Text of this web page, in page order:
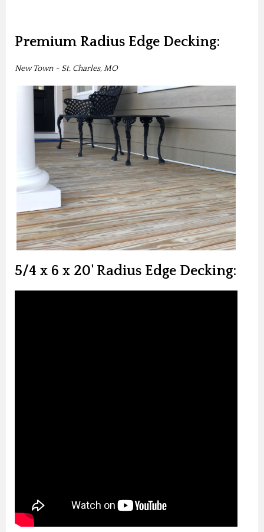
Premium Radius Edge Decking:
New Town - St. Charles, MO
5/4 x 6 x 20' Radius Edge Decking: